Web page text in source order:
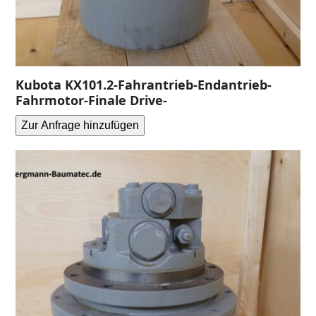
Kubota KX101.2-Fahrantrieb-Endantrieb-
Fahrmotor-Finale Drive-
Zur Anfrage hinzufügen